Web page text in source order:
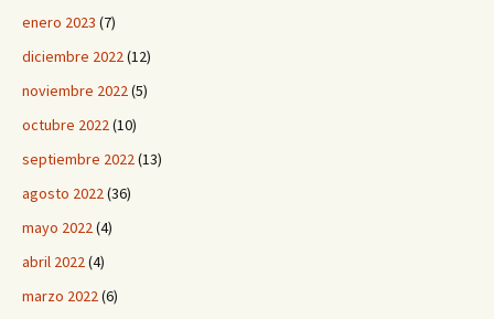
enero 2023 (7)
diciembre 2022(12)
noviembre 2022(5)
octubre 2022(10)
septiembre 2022(13)
agosto 2022(36)
mayo 2022(4)
abril 2022(4)
marzo 2022(6)